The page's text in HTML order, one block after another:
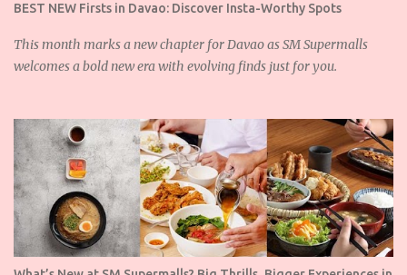
BEST NEW Firsts in Davao: Discover Insta-Worthy Spots
This month marks a new chapter for Davao as SM Supermalls
welcomes a bold new era with evolving finds just for you.